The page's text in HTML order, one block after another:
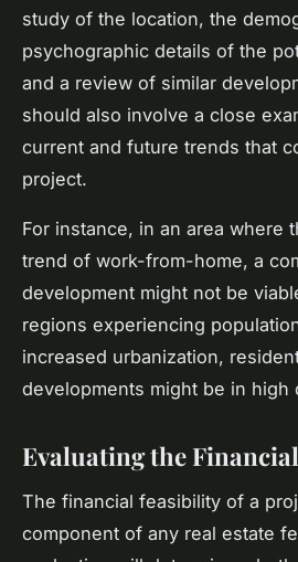
study of the location, the
psychographic details of the
and a review of similar
should also involve a close
current and future trends that
project.
For instance, in an area where
trend of work-from-home, a
development might not be
regions experiencing
increased urbanization,
developments might be in high
Evaluating the
The financial feasibility of a
component of any real estate